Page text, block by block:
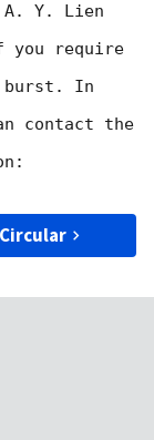
Y. Lien
you require
burst. In
contact the